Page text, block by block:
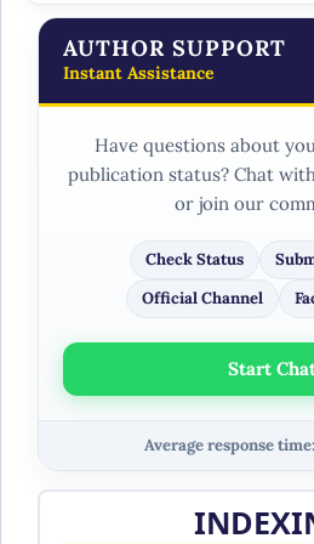
AUTHOR SUPPORT
Instant Assistance
Have questions about
publication status? Chat
or join our
Check Status
Official Channel
Start
Average response time: